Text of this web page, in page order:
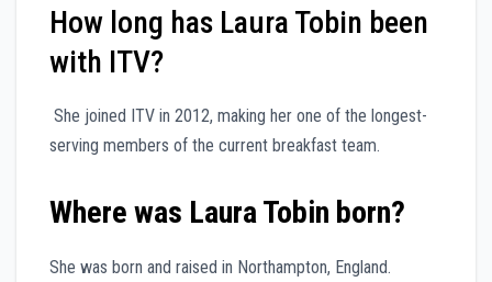
How long has Laura Tobin been
with ITV?
She joined ITV in 2012, making her one of the longest-
serving members of the current breakfast team.
Where was Laura Tobin born?
She was born and raised in Northampton, England.